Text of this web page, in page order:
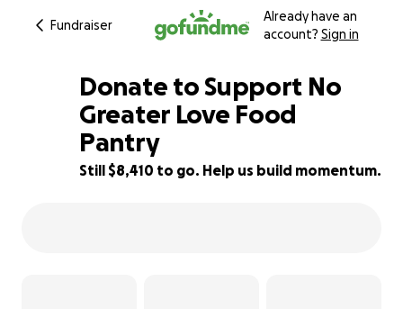
Fundraiser
Already have an
account? Sign in
16% complete
Donate to Support No
Greater Love Food
Pantry
Still $8,410 to go. Help us build momentum.